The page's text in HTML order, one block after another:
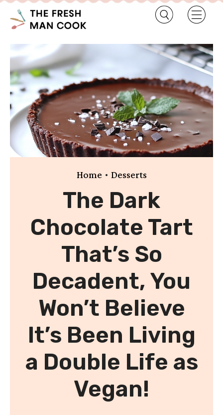
Home • Desserts
The Dark
Chocolate Tart
That’s So
Decadent, You
Won’t Believe
It’s Been Living
a Double Life as
Vegan!